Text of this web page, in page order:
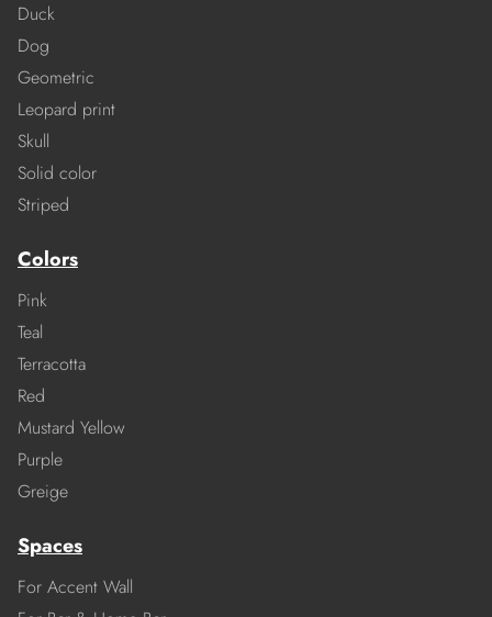
Duck
Dog
Geometric
Leopard print
Skull
Solid color
Striped
Colors
Pink
Teal
Terracotta
Red
Mustard Yellow
Purple
Greige
Spaces
For Accent Wall